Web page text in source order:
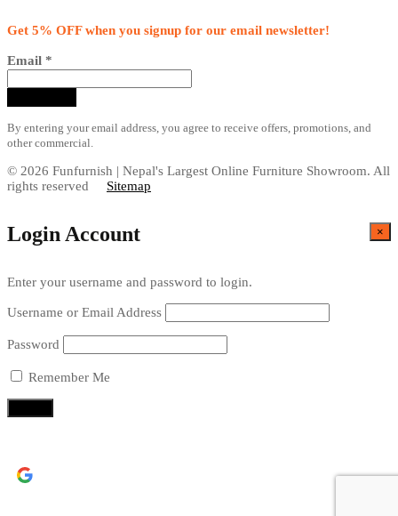
Get 5% OFF when you signup for our email newsletter!
Email *
By entering your email address, you agree to receive offers, promotions, and
other commercial.
© 2026 Funfurnish | Nepal's Largest Online Furniture Showroom. All
rights reserved Sitemap
×
Login Account
Enter your username and password to login.
Username or Email Address
Password
Remember Me